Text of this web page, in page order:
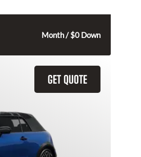
Month / $0 Down
GET QUOTE